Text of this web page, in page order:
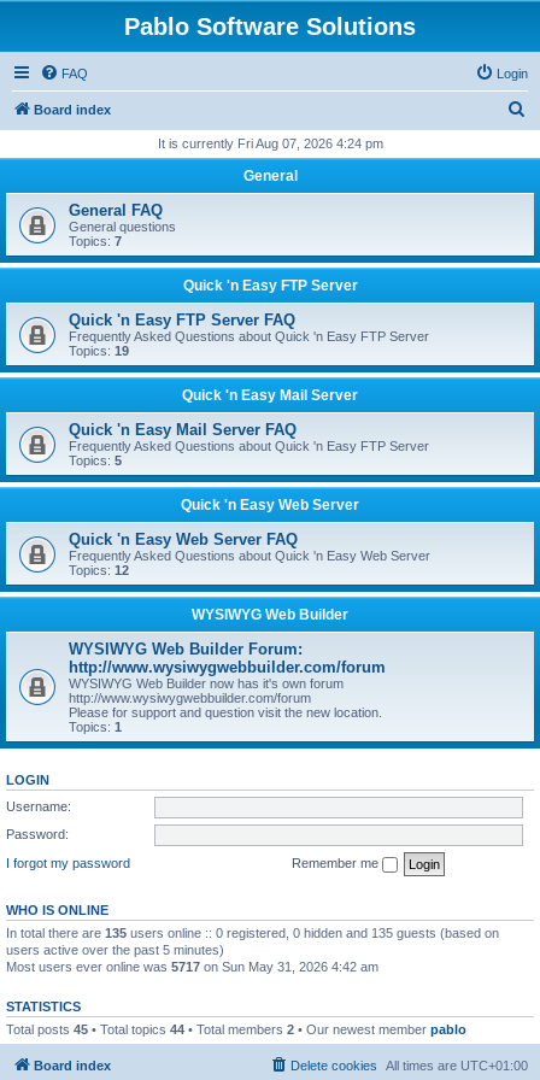
Pablo Software Solutions
FAQ Login
Board index
r
h
It is currently Fri Aug 07, 2026 4:24 pm
General
General FAQ
General questions
Topics: 7
Quick 'n Easy FTP Server
Quick 'n Easy FTP Server FAQ
Frequently Asked Questions about Quick 'n Easy FTP Server
Topics: 19
Quick 'n Easy Mail Server
Quick 'n Easy Mail Server FAQ
Frequently Asked Questions about Quick 'n Easy FTP Server
Topics: 5
Quick 'n Easy Web Server
Quick 'n Easy Web Server FAQ
Frequently Asked Questions about Quick 'n Easy Web Server
Topics: 12
WYSIWYG Web Builder
WYSIWYG Web Builder Forum:
http://www.wysiwygwebbuilder.com/forum
WYSIWYG Web Builder now has it's own forum
http://www.wysiwygwebbuilder.com/forum
Please for support and question visit the new location.
Topics: 1
LOGIN
Username:
Password:
I forgot my password
Remember me
WHO IS ONLINE
In total there are 135 users online :: 0 registered, 0 hidden and 135 guests (based on
users active over the past 5 minutes)
Most users ever online was 5717 on Sun May 31, 2026 4:42 am
STATISTICS
Total posts 45 • Total topics 44 • Total members 2 • Our newest member pablo
Board index All times are UTC+01:00
Delete cookies